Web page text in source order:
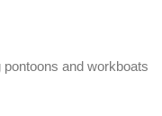
and workboats